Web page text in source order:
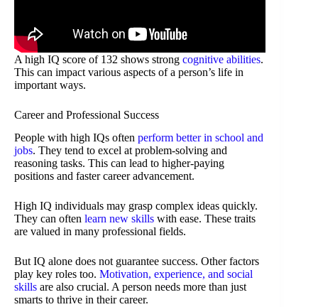
A high IQ score of 132 shows strong cognitive abilities.
This can impact various aspects of a person’s life in
important ways.
Career and Professional Success
People with high IQs often perform better in school and
jobs. They tend to excel at problem-solving and
reasoning tasks. This can lead to higher-paying
positions and faster career advancement.
High IQ individuals may grasp complex ideas quickly.
They can often learn new skills with ease. These traits
are valued in many professional fields.
But IQ alone does not guarantee success. Other factors
play key roles too. Motivation, experience, and social
skills are also crucial. A person needs more than just
smarts to thrive in their career.